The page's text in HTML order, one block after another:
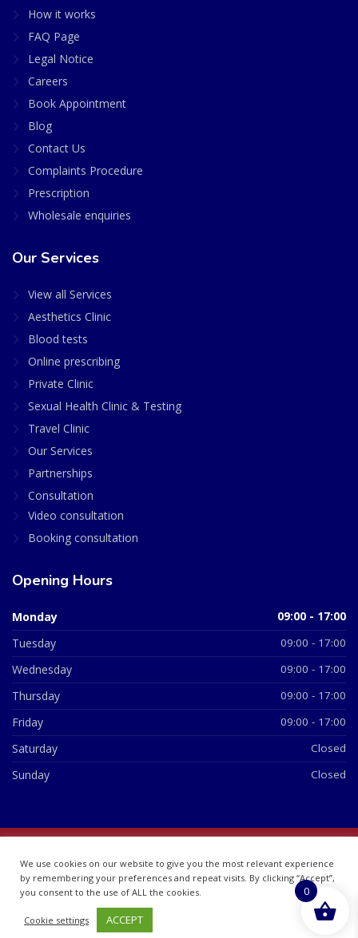
How it works
FAQ Page
Legal Notice
Careers
Book Appointment
Blog
Contact Us
Complaints Procedure
Prescription
Wholesale enquiries
Our Services
View all Services
Aesthetics Clinic
Blood tests
Online prescribing
Private Clinic
Sexual Health Clinic & Testing
Travel Clinic
Our Services
Partnerships
Consultation
Video consultation
Booking consultation
Opening Hours
Monday 09:00 - 17:00
Tuesday 09:00 - 17:00
Wednesday 09:00 - 17:00
Thursday 09:00 - 17:00
Friday 09:00 - 17:00
Saturday Closed
Sunday Closed
07748360
We use cookies on our website to give you the most relevant experience
by remembering your preferences and repeat visits. By clicking “Accept”,
you consent to the use of ALL the cookies.
Cookie settings ACCEPT
0